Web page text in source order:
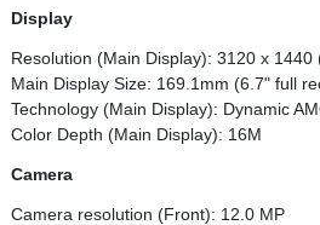
Display
Resolution (Main Display): 3120 x 1440
Main Display Size: 169.1mm (6.7" full
Technology (Main Display): Dynamic
Color Depth (Main Display): 16M
Camera
Camera resolution (Front): 12.0 MP